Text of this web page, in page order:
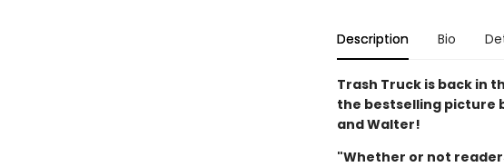
Description Bio
Trash Truck is back in
the bestselling picture
and Walter!
"Whether or not